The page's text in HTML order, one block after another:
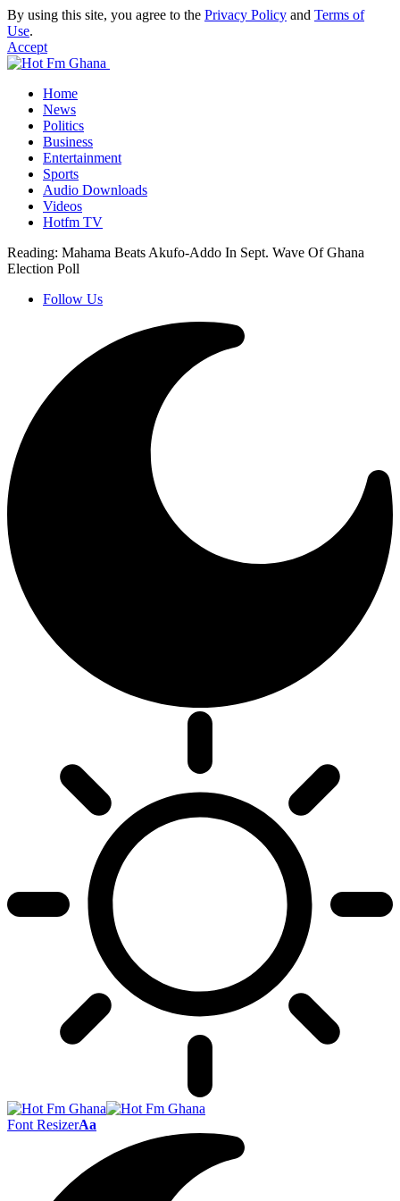
By using this site, you agree to the Privacy Policy and Terms of
Use.
Accept
Home
News
Politics
Business
Entertainment
Sports
Audio Downloads
Videos
Hotfm TV
Reading: Mahama Beats Akufo-Addo In Sept. Wave Of Ghana
Election Poll
Follow Us
Font ResizerAa